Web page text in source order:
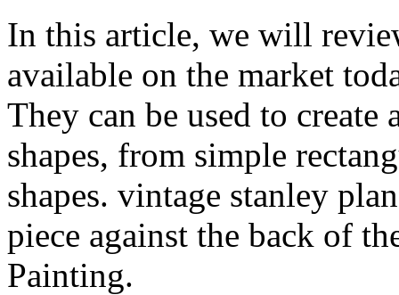
In this article, we will
available on the market
They can be used to
shapes, from simple
shapes. vintage stanley
piece against the back of
Painting.